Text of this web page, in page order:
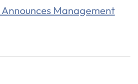
Announces Management